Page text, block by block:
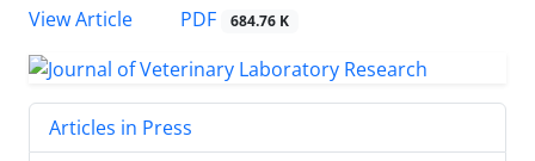
View Article
PDF 684.76 K
Articles in Press